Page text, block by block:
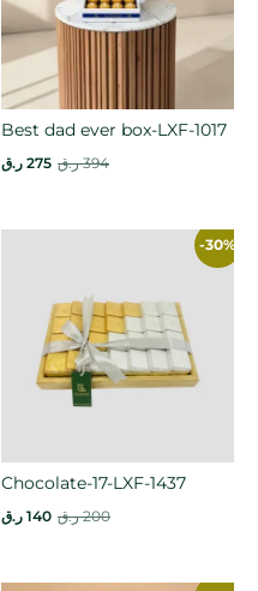
Best dad ever box-LXF-1017
394 ر.ق 275 ر.ق
-30%
Chocolate-17-LXF-1437
200 ر.ق 140 ر.ق